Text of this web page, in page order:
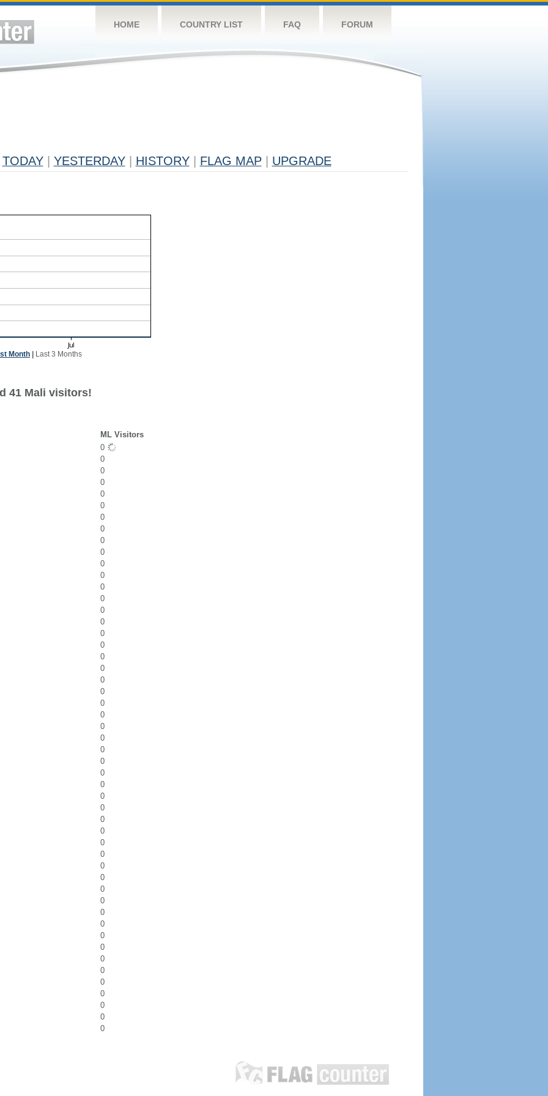
HOME COUNTRY LIST FAQ FORUM
TODAY YESTERDAY HISTORY FLAG MAP UPGRADE
Month Last 3 Months
41 Mali visitors!
ML Visitors
0
0
0
0
0
0
0
0
0
0
0
0
0
0
0
0
0
0
0
0
0
0
0
0
0
0
0
0
0
0
0
0
0
0
0
0
0
0
0
0
0
0
0
0
0
0
0
0
0
0
0